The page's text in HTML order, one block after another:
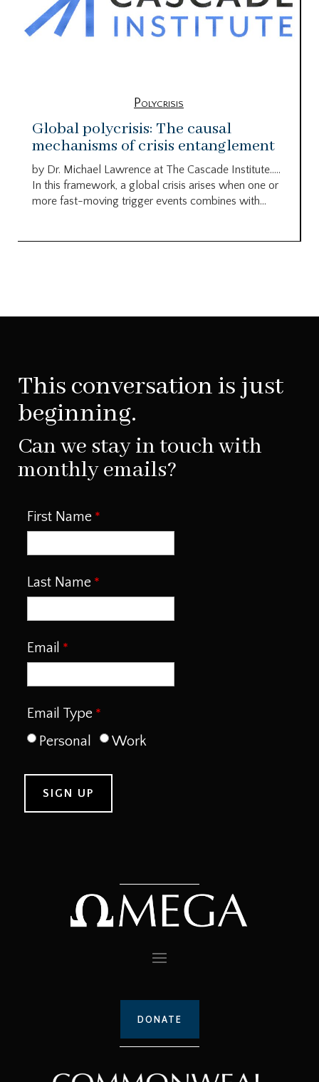
Polycrisis
Global polycrisis: The causal
mechanisms of crisis entanglement
by Dr. Michael Lawrence at The Cascade Institute…..
In this framework, a global crisis arises when one or
more fast-moving trigger events combines with...
This conversation is just
beginning.
Can we stay in touch with
monthly emails?
First Name
Last Name
Email
Email Type
Personal
Work
DONATE